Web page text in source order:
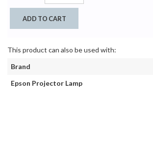
ADD TO CART
This product can also be used with:
Brand
Epson Projector Lamp